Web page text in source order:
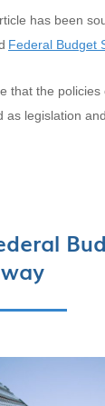
has been
Federal Budget
that the policies
as legislation